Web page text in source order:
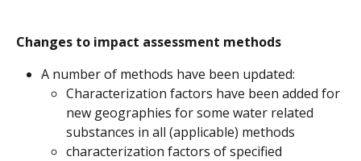
Changes to impact assessment methods
A number of methods have been updated:
Characterization factors have been added for
new geographies for some water related
substances in all (applicable) methods
characterization factors of specified